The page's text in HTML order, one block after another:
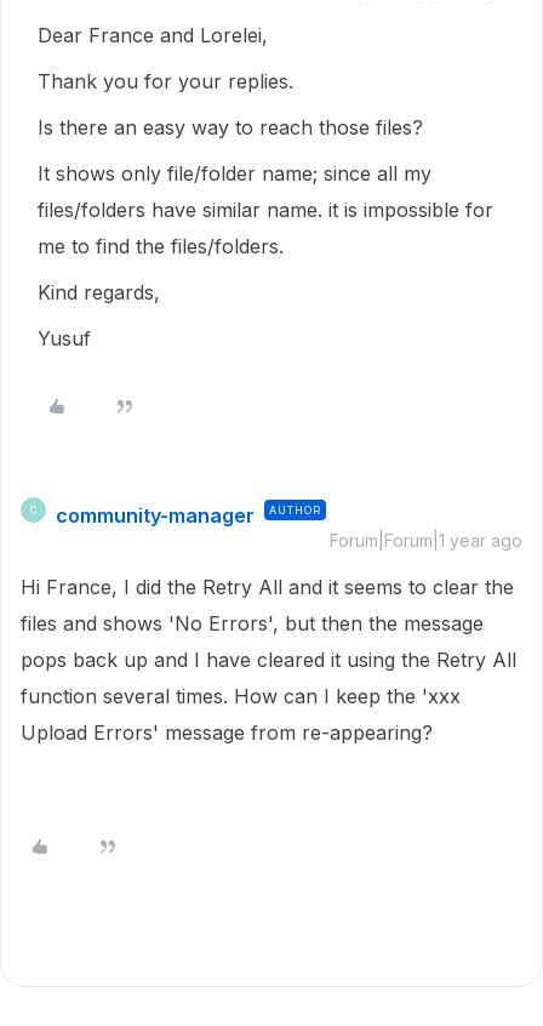
Dear France and Lorelei,
Thank you for your replies.
Is there an easy way to reach those files?
It shows only file/folder name; since all my
files/folders have similar name. it is impossible for
me to find the files/folders.
Kind regards,
Yusuf
C community-manager AUTHOR
Forum|Forum|1 year ago
Hi France, I did the Retry All and it seems to clear the
files and shows 'No Errors', but then the message
pops back up and I have cleared it using the Retry All
function several times. How can I keep the 'xxx
Upload Errors' message from re-appearing?